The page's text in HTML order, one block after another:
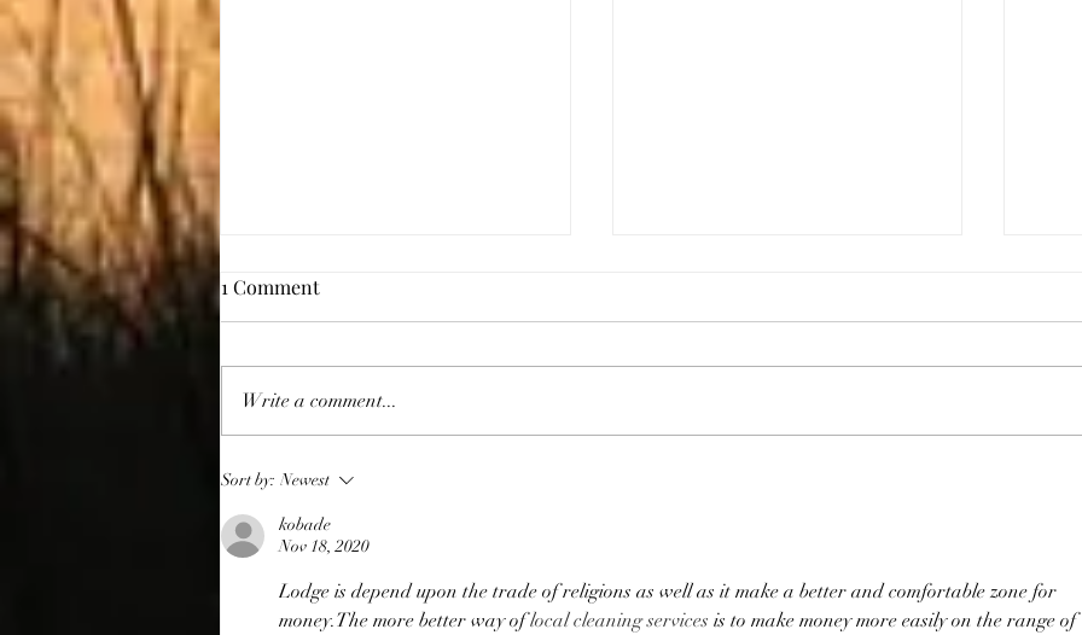
Giving Thanks
1 Comment
Write a comment...
Sort by: Newest
kobade
Nov 18, 2020
Lodge is depend upon the trade of religions as well as it make a better and comfortable zone for
money.The more better way of local cleaning services is to make money more easily on the range of